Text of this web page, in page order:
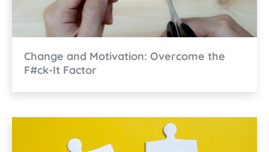
Change and Motivation: Overcome the
F#ck-It Factor